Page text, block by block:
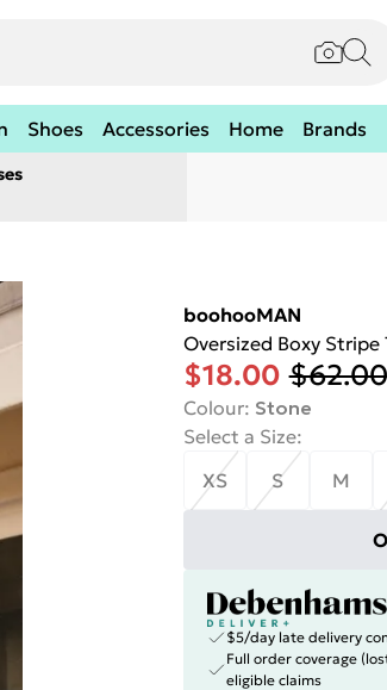
Shoes Accessories Home Brands
boohooMAN
Oversized Boxy
$18.00 $62.00
Colour: Stone
Select a Size:
XS
S M
$5/day late delivery
Full order coverage
eligible claims